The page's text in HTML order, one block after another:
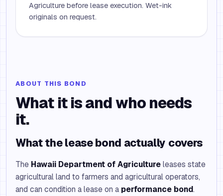
Agriculture before lease execution. Wet-ink
originals on request.
ABOUT THIS BOND
What it is and who needs
it.
What the lease bond actually covers
The Hawaii Department of Agricultureleases state
agricultural land to farmers and agricultural operators,
and can condition a lease on a performance bond.